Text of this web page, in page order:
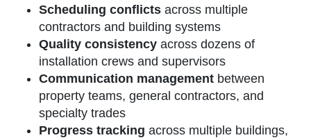
Scheduling conflicts across multiple
contractors and building systems
Quality consistency across dozens of
installation crews and supervisors
Communication management between
property teams, general contractors, and
specialty trades
Progress tracking across multiple buildings,